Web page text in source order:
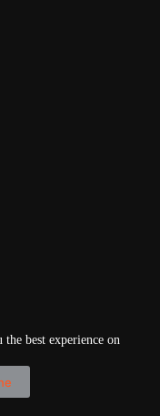
the best experience on